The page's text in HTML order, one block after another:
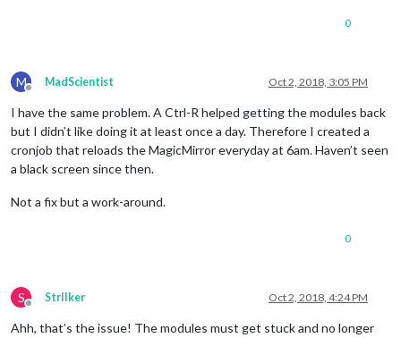
0
M
Offline
MadScientist Oct 2, 2018, 3:05 PM
I have the same problem. A Ctrl-R helped getting the modules back
but I didn’t like doing it at least once a day. Therefore I created a
cronjob that reloads the MagicMirror everyday at 6am. Haven’t seen
a black screen since then.
Not a fix but a work-around.
0
S
Offline
StrIIker Oct 2, 2018, 4:24 PM
Ahh, that’s the issue! The modules must get stuck and no longer